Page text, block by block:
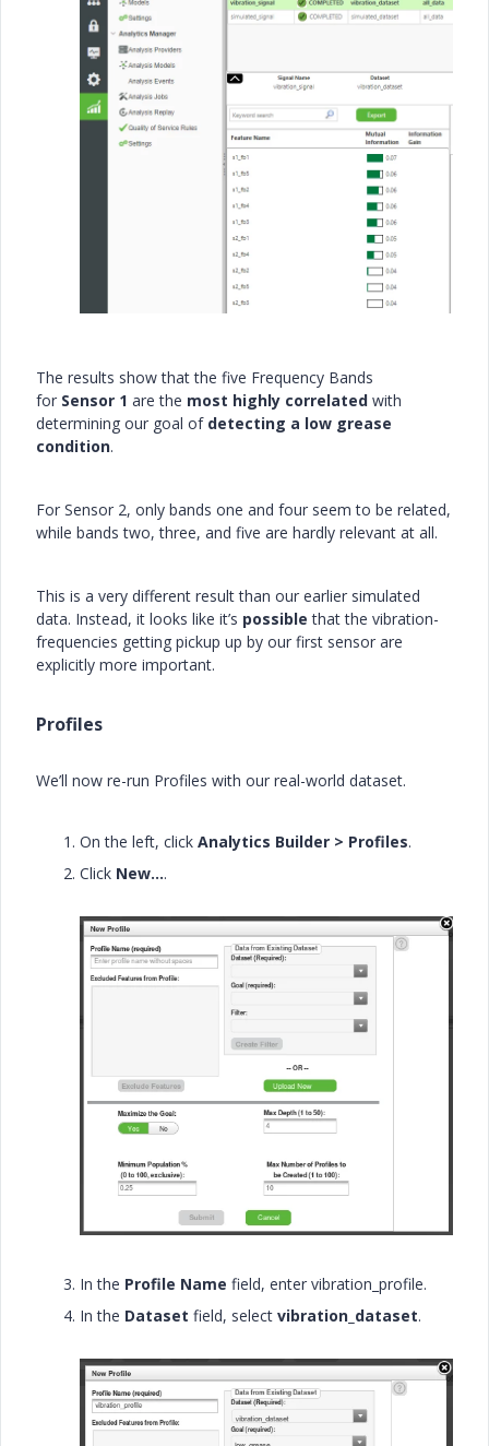
The results show that the five Frequency Bands
for Sensor 1 are the most highly correlated with
determining our goal of detecting a low grease
condition.
For Sensor 2, only bands one and four seem to be related,
while bands two, three, and five are hardly relevant at all.
This is a very different result than our earlier simulated
data. Instead, it looks like it’s possible that the vibration-
frequencies getting pickup up by our first sensor are
explicitly more important.
Profiles
We’ll now re-run Profiles with our real-world dataset.
On the left, click Analytics Builder > Profiles.
Click New….
In the Profile Name field, enter vibration_profile.
In the Dataset field, select vibration_dataset.